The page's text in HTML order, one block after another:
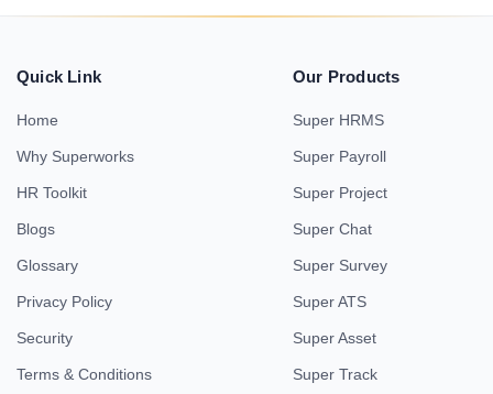
Quick Link
Home
Why Superworks
HR Toolkit
Blogs
Glossary
Privacy Policy
Security
Terms & Conditions
Our Products
Super HRMS
Super Payroll
Super Project
Super Chat
Super Survey
Super ATS
Super Asset
Super Track